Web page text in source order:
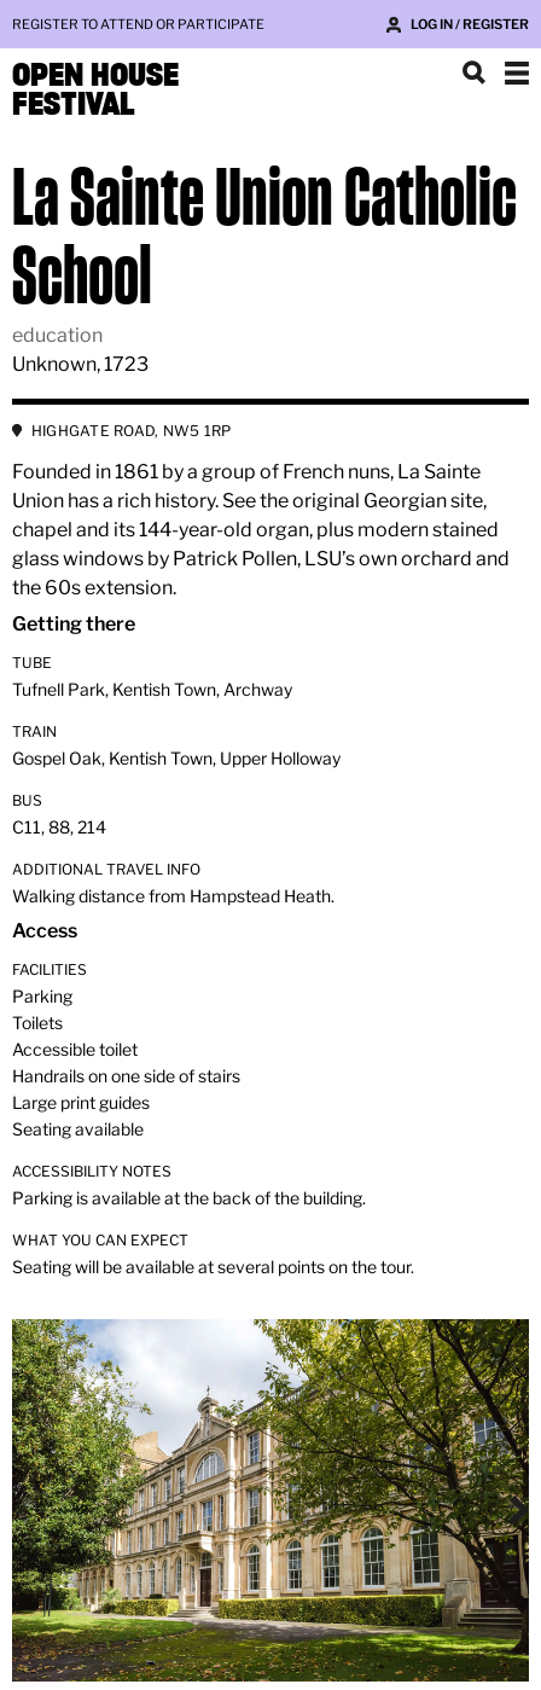
REGISTER TO ATTEND OR PARTICIPATE LOG IN / REGISTER
OPEN HOUSE
FESTIVAL
La Sainte Union Catholic
School
education
Unknown, 1723
HIGHGATE ROAD, NW5 1RP
Founded in 1861 by a group of French nuns, La Sainte
Union has a rich history. See the original Georgian site,
chapel and its 144-year-old organ, plus modern stained
glass windows by Patrick Pollen, LSU’s own orchard and
the 60s extension.
Getting there
TUBE
Tufnell Park, Kentish Town, Archway
TRAIN
Gospel Oak, Kentish Town, Upper Holloway
BUS
C11, 88, 214
ADDITIONAL TRAVEL INFO
Walking distance from Hampstead Heath.
Access
FACILITIES
Parking
Toilets
Accessible toilet
Handrails on one side of stairs
Large print guides
Seating available
ACCESSIBILITY NOTES
Parking is available at the back of the building.
WHAT YOU CAN EXPECT
Seating will be available at several points on the tour.